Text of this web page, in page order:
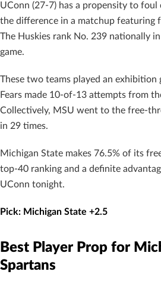
UConn (27-7) has a propensity to
the difference in a matchup featuring
The Huskies rank No. 239 nationally
game.
These two teams played an exhibition
Fears made 10-of-13 attempts from
Collectively, MSU went to the free-
in 29 times.
Michigan State makes 76.5% of its
top-40 ranking and a definite
UConn tonight.
Pick: Michigan State +2.5
Best Player Prop for
Spartans